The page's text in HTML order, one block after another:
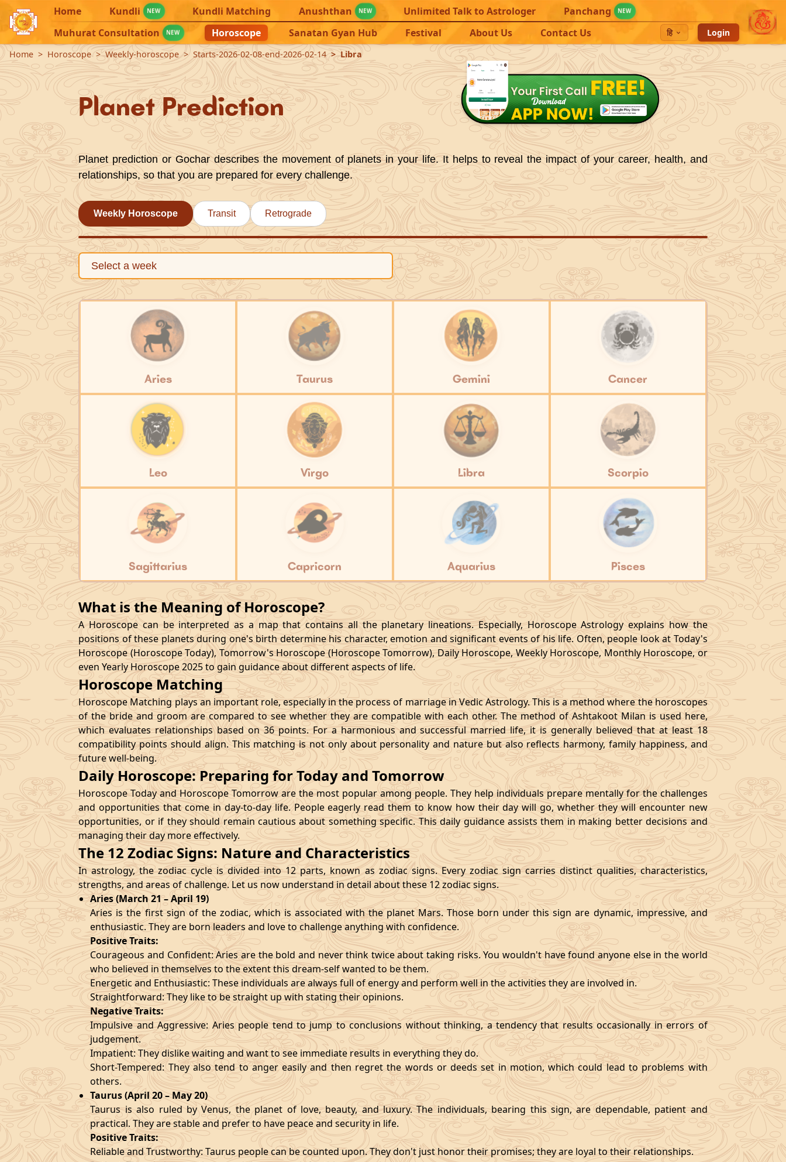
Home Kundli NEW Kundli Matching Anushthan NEW Unlimited Talk to Astrologer Panchang NEW
Muhurat Consultation NEW Horoscope Sanatan Gyan Hub Festival About Us Contact Us हि
Login
Home
Horoscope Weekly-horoscope Starts-2026-02-08-end-2026-02-14 Libra
Planet Prediction
Planet prediction or Gochar describes the movement of planets in your life. It helps to reveal the impact of your career, health, and
relationships, so that you are prepared for every challenge.
Weekly Horoscope Transit Retrograde
Aries Taurus Gemini Cancer
Leo Virgo Libra Scorpio
Sagittarius Capricorn Aquarius Pisces
What is the Meaning of Horoscope?
A Horoscope can be interpreted as a map that contains all the planetary lineations. Especially, Horoscope Astrology explains how the
positions of these planets during one's birth determine his character, emotion and significant events of his life. Often, people look at Today's
Horoscope (Horoscope Today), Tomorrow's Horoscope (Horoscope Tomorrow), Daily Horoscope, Weekly Horoscope, Monthly Horoscope, or
even Yearly Horoscope 2025 to gain guidance about different aspects of life.
Horoscope Matching
Horoscope Matching plays an important role, especially in the process of marriage in Vedic Astrology. This is a method where the horoscopes
of the bride and groom are compared to see whether they are compatible with each other. The method of Ashtakoot Milan is used here,
which evaluates relationships based on 36 points. For a harmonious and successful married life, it is generally believed that at least 18
compatibility points should align. This matching is not only about personality and nature but also reflects harmony, family happiness, and
future well-being.
Daily Horoscope: Preparing for Today and Tomorrow
Horoscope Today and Horoscope Tomorrow are the most popular among people. They help individuals prepare mentally for the challenges
and opportunities that come in day-to-day life. People eagerly read them to know how their day will go, whether they will encounter new
opportunities, or if they should remain cautious about something specific. This daily guidance assists them in making better decisions and
managing their day more effectively.
The 12 Zodiac Signs: Nature and Characteristics
In astrology, the zodiac cycle is divided into 12 parts, known as zodiac signs. Every zodiac sign carries distinct qualities, characteristics,
strengths, and areas of challenge. Let us now understand in detail about these 12 zodiac signs.
Aries (March 21 – April 19)
Aries is the first sign of the zodiac, which is associated with the planet Mars. Those born under this sign are dynamic, impressive, and
enthusiastic. They are born leaders and love to challenge anything with confidence.
Positive Traits:
Courageous and Confident: Aries are the bold and never think twice about taking risks. You wouldn't have found anyone else in the world
who believed in themselves to the extent this dream-self wanted to be them.
Energetic and Enthusiastic: These individuals are always full of energy and perform well in the activities they are involved in.
Straightforward: They like to be straight up with stating their opinions.
Negative Traits:
Impulsive and Aggressive: Aries people tend to jump to conclusions without thinking, a tendency that results occasionally in errors of
judgement.
Impatient: They dislike waiting and want to see immediate results in everything they do.
Short-Tempered: They also tend to anger easily and then regret the words or deeds set in motion, which could lead to problems with
others.
Taurus (April 20 – May 20)
Taurus is also ruled by Venus, the planet of love, beauty, and luxury. The individuals, bearing this sign, are dependable, patient and
practical. They are stable and prefer to have peace and security in life.
Positive Traits:
Reliable and Trustworthy: Taurus people can be counted upon. They don't just honor their promises; they are loyal to their relationships.